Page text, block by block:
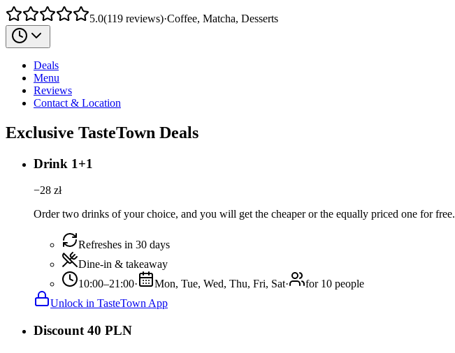
5.0(119 reviews)·Coffee, Matcha, Desserts
Deals
Menu
Reviews
Contact & Location
Exclusive TasteTown Deals
Drink 1+1
−28 zł
Order two drinks of your choice, and you will get the cheaper or the equally priced one for free.
Refreshes in 30 days
Dine-in & takeaway
10:00–21:00· Mon, Tue, Wed, Thu, Fri, Sat·
for 10 people
Unlock in TasteTown App
Discount 40 PLN